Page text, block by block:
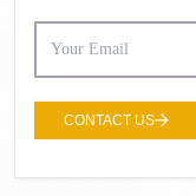
CONTACT US